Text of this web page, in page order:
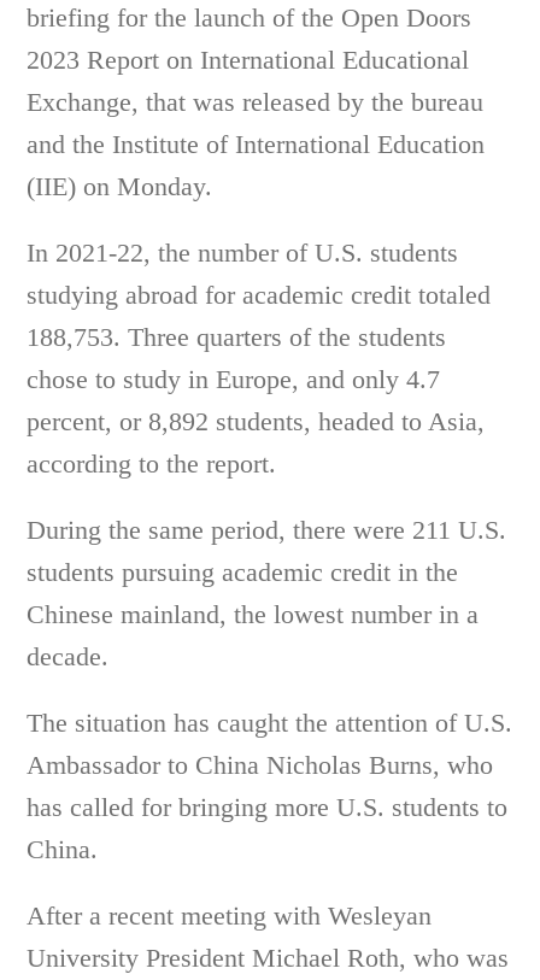
briefing for the launch of the Open Doors
2023 Report on International Educational
Exchange, that was released by the bureau
and the Institute of International Education
(IIE) on Monday.
In 2021-22, the number of U.S. students
studying abroad for academic credit totaled
188,753. Three quarters of the students
chose to study in Europe, and only 4.7
percent, or 8,892 students, headed to Asia,
according to the report.
During the same period, there were 211 U.S.
students pursuing academic credit in the
Chinese mainland, the lowest number in a
decade.
The situation has caught the attention of U.S.
Ambassador to China Nicholas Burns, who
has called for bringing more U.S. students to
China.
After a recent meeting with Wesleyan
University President Michael Roth, who was